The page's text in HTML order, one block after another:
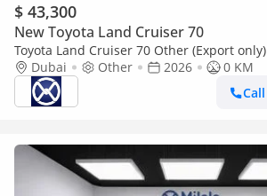
$ 43,300
New Toyota Land Cruiser 70
Toyota Land Cruiser 70 Other (Export only)
Dubai
Other 2026
0 KM
Call